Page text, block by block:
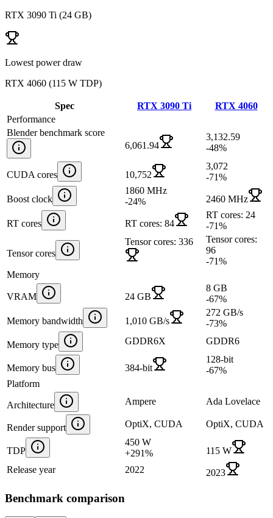
RTX 3090 Ti (24 GB)
Lowest power draw
RTX 4060 (115 W TDP)
Spec RTX 3090 Ti
RTX 4060
Performance
Blender benchmark score
6,061.94
3,132.59
-48%
CUDA cores 10,752
3,072
-71%
Boost clock
1860 MHz
-24% 2460 MHz
RT cores RT cores: 84
RT cores: 24
-71%
Tensor cores
Tensor cores: 336
Tensor cores:
96
-71%
Memory
VRAM 24 GB
8 GB
-67%
Memory bandwidth 1,010 GB/s
272 GB/s
-73%
Memory type GDDR6X GDDR6
Memory bus 384-bit
128-bit
-67%
Platform
Architecture Ampere Ada Lovelace
Render support OptiX, CUDA OptiX, CUDA
TDP
450 W
+291%
115 W
Release year
2022 2023
Benchmark comparison